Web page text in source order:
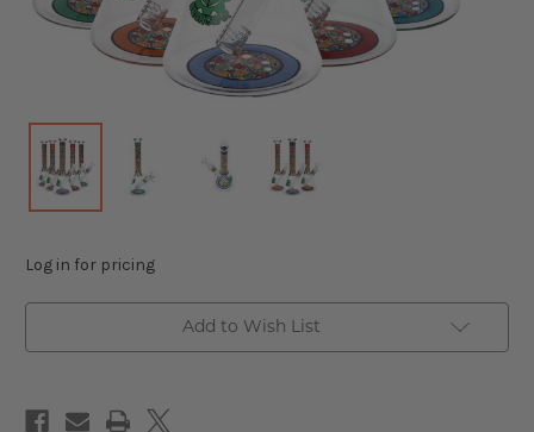
Log in for pricing
Add to Wish List